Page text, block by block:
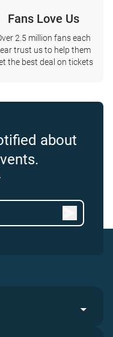
Fans Love Us
2.5 million fans each
trust us to help them
the best deal on tickets
about